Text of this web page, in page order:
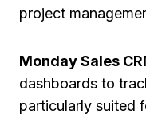
project
Monday Sales
dashboards to
particularly suited